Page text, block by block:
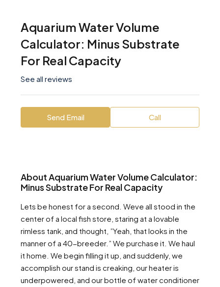
Aquarium Water Volume
Calculator: Minus Substrate
For Real Capacity
See all reviews
Send Email Call
About Aquarium Water Volume Calculator:
Minus Substrate For Real Capacity
Lets be honest for a second. Weve all stood in the
center of a local fish store, staring at a lovable
rimless tank, and thought, ”Yeah, that looks in the
manner of a 40-breeder.” We purchase it. We haul
it home. We begin filling it up, and suddenly, we
accomplish our stand is creaking, our heater is
underpowered, and our bottle of water conditioner